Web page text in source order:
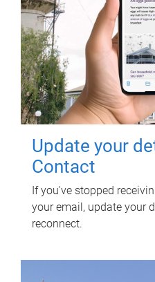
Update your
Contact
If you've stopped
your email, update your
reconnect.